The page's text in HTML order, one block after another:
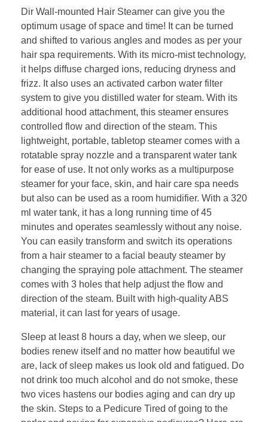
Dir Wall-mounted Hair Steamer can give you the
optimum usage of space and time! It can be turned
and shifted to various angles and modes as per your
hair spa requirements. With its micro-mist technology,
it helps diffuse charged ions, reducing dryness and
frizz. It also uses an activated carbon water filter
system to give you distilled water for steam. With its
additional hood attachment, this steamer ensures
controlled flow and direction of the steam. This
lightweight, portable, tabletop steamer comes with a
rotatable spray nozzle and a transparent water tank
for ease of use. It not only works as a multipurpose
steamer for your face, skin, and hair care spa needs
but also can be used as a room humidifier. With a 320
ml water tank, it has a long running time of 45
minutes and operates seamlessly without any noise.
You can easily transform and switch its operations
from a hair steamer to a facial beauty steamer by
changing the spraying pole attachment. The steamer
comes with 3 holes that help adjust the flow and
direction of the steam. Built with high-quality ABS
material, it can last for years of usage.
Sleep at least 8 hours a day, when we sleep, our
bodies renew itself and no matter how beautiful we
are, lack of sleep makes us look old and fatigued. Do
not drink too much alcohol and do not smoke, these
two vices hastens our bodies aging and can dry up
the skin. Steps to a Pedicure Tired of going to the